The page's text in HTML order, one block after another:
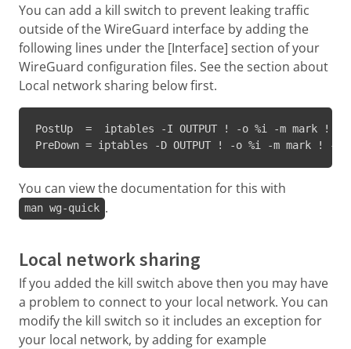
You can add a kill switch to prevent leaking traffic
outside of the WireGuard interface by adding the
following lines under the [Interface] section of your
WireGuard configuration files. See the section about
Local network sharing below first.
PostUp  =  iptables -I OUTPUT ! -o %i -m mark ! --
PreDown = iptables -D OUTPUT ! -o %i -m mark ! --
You can view the documentation for this with
man wg-quick .
Local network sharing
If you added the kill switch above then you may have
a problem to connect to your local network. You can
modify the kill switch so it includes an exception for
your local network, by adding for example